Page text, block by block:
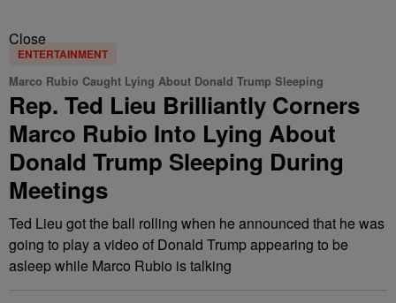
Close
ENTERTAINMENT
Marco Rubio Caught Lying About Donald Trump Sleeping
Rep. Ted Lieu Brilliantly Corners
Marco Rubio Into Lying About
Donald Trump Sleeping During
Meetings
Ted Lieu got the ball rolling when he announced that he was
going to play a video of Donald Trump appearing to be
asleep while Marco Rubio is talking